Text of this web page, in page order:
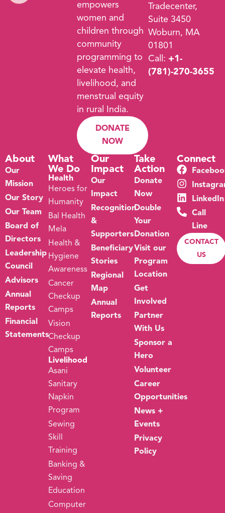
empowers
women and
children through
community
programming to
elevate health,
livelihood, and
menstrual equity
in rural India.
DONATE
NOW
Tradecenter,
Suite 3450
Woburn, MA
01801
Call: +1-
(781)-270-3655
About
Our
Mission
Our Story
Our Team
Board of
Directors
Leadership
Council
Advisors
Annual
Reports
Financial
Statements
What
We Do
Health
Heroes for
Humanity
Bal Health
Mela
Health &
Hygiene
Awareness
Cancer
Checkup
Camps
Vision
Checkup
Camps
Livelihood
Asani
Sanitary
Napkin
Program
Sewing
Skill
Training
Banking &
Saving
Education
Computer
Our
Impact
Our
Impact
Recognition
&
Supporters
Beneficiary
Stories
Regional
Map
Annual
Reports
Take
Action
Donate
Now
Double
Your
Donation
Visit our
Program
Location
Get
Involved
Partner
With Us
Sponsor a
Hero
Volunteer
Career
Opportunities
News +
Events
Privacy
Policy
Connect
LinkedIn
Call
Line
CONTACT
US